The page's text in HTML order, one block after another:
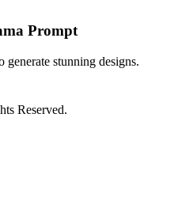
Prompt
stunning designs.
Reserved.